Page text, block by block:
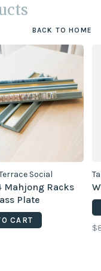
BACK TO HOME
Social
Mahjong Racks
Plate
CART